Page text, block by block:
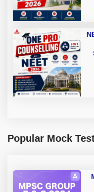
Popular Mock